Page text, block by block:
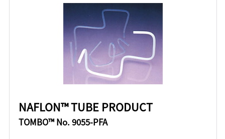
NAFLON™ TUBE PRODUCT
TOMBO™ No. 9055-PFA